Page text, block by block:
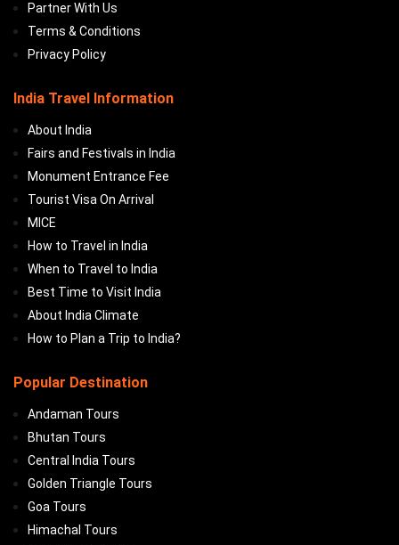
Partner With Us
Terms & Conditions
Privacy Policy
India Travel Information
About India
Fairs and Festivals in India
Monument Entrance Fee
Tourist Visa On Arrival
MICE
How to Travel in India
When to Travel to India
Best Time to Visit India
About India Climate
How to Plan a Trip to India?
Popular Destination
Andaman Tours
Bhutan Tours
Central India Tours
Golden Triangle Tours
Goa Tours
Himachal Tours